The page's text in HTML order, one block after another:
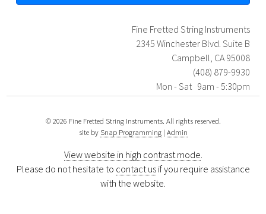
Fine Fretted String Instruments
2345 Winchester Blvd. Suite B
Campbell, CA 95008
(408) 879-9930
Mon - Sat 9am - 5:30pm
© 2026 Fine Fretted String Instruments. All rights reserved.
site by Snap Programming| Admin
View website in high contrast mode.
Please do not hesitate to contact usif you require assistance
with the website.